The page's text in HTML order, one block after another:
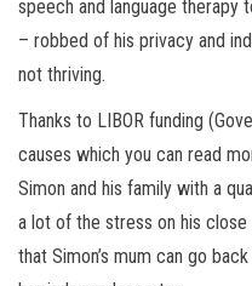
speech and language
– robbed of his privacy and
not thriving.
Thanks to LIBOR funding
causes which you can read
Simon and his family with a
a lot of the stress on his
that Simon’s mum can go